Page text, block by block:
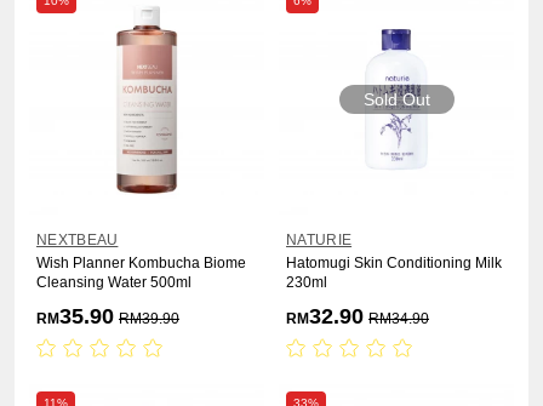
NEXTBEAU
Wish Planner Kombucha Biome
Cleansing Water 500ml
RM35.90 RM39.90
Sold Out
NATURIE
Hatomugi Skin Conditioning Milk
230ml
RM32.90 RM34.90
11% 33%